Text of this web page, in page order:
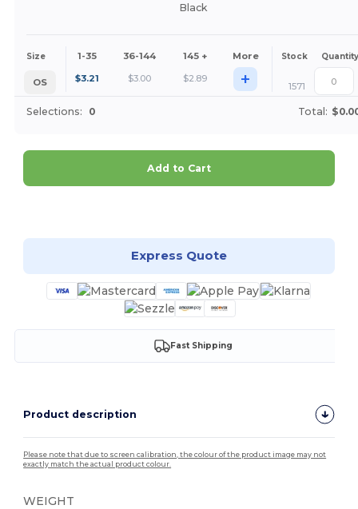
Black
Size 1-35 36-144 145 + More Stock Quantity
OS $3.21 $3.00 $2.89 + 1571
Selections: 0 Total:
Add to Cart
Express Quote
Fast Shipping
Product description
Please note that due to screen calibration, the colour of the product image may not
exactly match the actual product colour.
WEIGHT